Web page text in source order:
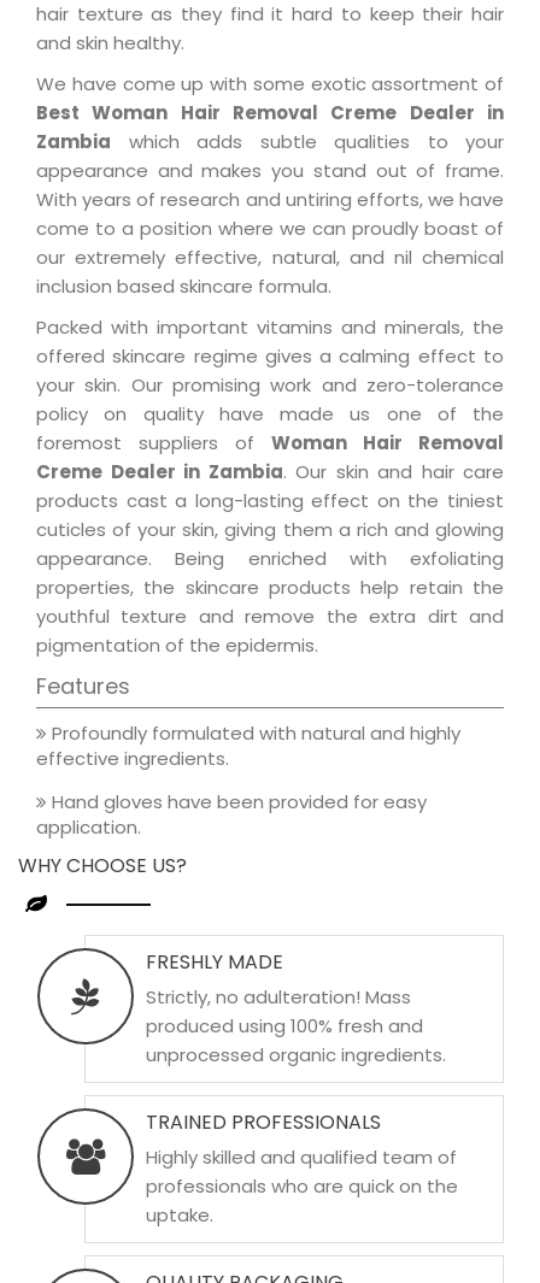
hair texture as they find it hard to keep their hair
and skin healthy.
We have come up with some exotic assortment of
Best Woman Hair Removal Creme Dealer in
Zambia which adds subtle qualities to your
appearance and makes you stand out of frame.
With years of research and untiring efforts, we have
come to a position where we can proudly boast of
our extremely effective, natural, and nil chemical
inclusion based skincare formula.
Packed with important vitamins and minerals, the
offered skincare regime gives a calming effect to
your skin. Our promising work and zero-tolerance
policy on quality have made us one of the
foremost suppliers of Woman Hair Removal
Creme Dealer in Zambia. Our skin and hair care
products cast a long-lasting effect on the tiniest
cuticles of your skin, giving them a rich and glowing
appearance. Being enriched with exfoliating
properties, the skincare products help retain the
youthful texture and remove the extra dirt and
pigmentation of the epidermis.
Features
Profoundly formulated with natural and highly
effective ingredients.
Hand gloves have been provided for easy
application.
WHY CHOOSE US?
FRESHLY MADE
Strictly, no adulteration! Mass
produced using 100% fresh and
unprocessed organic ingredients.
TRAINED PROFESSIONALS
Highly skilled and qualified team of
professionals who are quick on the
uptake.